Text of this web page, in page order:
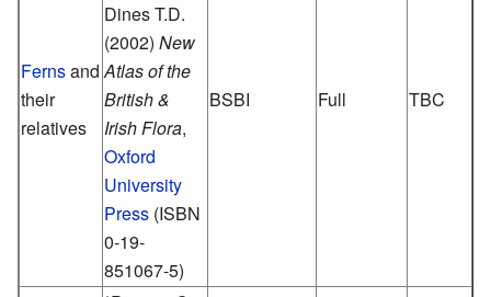
Fernsand
their
relatives
Dines T.D.
(2002) New
Atlas of the
British &
Irish Flora,
Oxford
University
Press (ISBN
0-19-
851067-5)
BSBI Full TBC